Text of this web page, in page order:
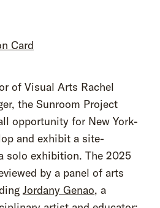
Card
of Visual Arts Rachel
the Sunroom Project
opportunity for New York-
and exhibit a site-
solo exhibition. The 2025
by a panel of arts
Jordany Genao, a